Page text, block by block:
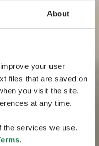
About
your user
files that are saved on
you visit the site.
at any time.
the services we use.
.